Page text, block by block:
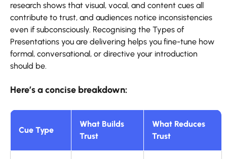
research shows that visual, vocal, and content cues all
contribute to trust, and audiences notice inconsistencies
even if subconsciously. Recognising the Types of
Presentations you are delivering helps you fine-tune how
formal, conversational, or directive your introduction
should be.
Here’s a concise breakdown:
Cue Type
What Builds
Trust
What Reduces
Trust